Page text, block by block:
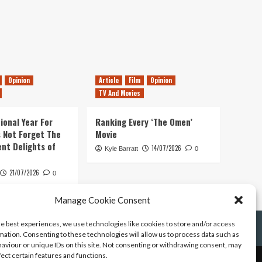
Manage Cookie Consent
best experiences, we use technologies like cookies to store and/or access
Consenting to these technologies will allow us to process data such as
or unique IDs on this site. Not consenting or withdrawing consent, may
certain features and functions.
Opinion
Year For
Not Forget The
Delights of
21/07/2026 0
Article Film
Opinion
TV And Movies
Ranking Every ‘The Omen’
Movie
Kyle Barratt 14/07/2026 0